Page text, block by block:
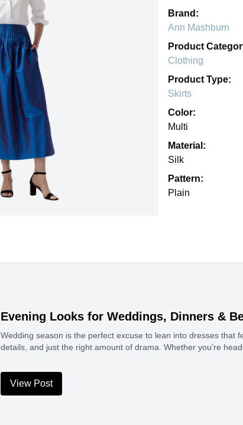
Brand:
Ann Mashburn
Product
Clothing
Product Type:
Skirts
Color:
Multi
Material:
Silk
Pattern:
Plain
Evening Looks for Weddings, Dinners &
Wedding season is the perfect excuse to lean into dresses
details, and just the right amount of drama. Whether you’re
View Post